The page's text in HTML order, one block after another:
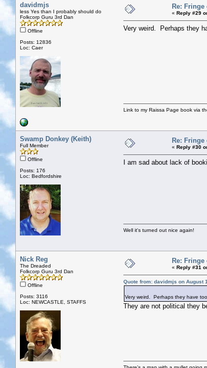
davidmjs
less Yes than I probably should do
Folkcorp Guru 3rd Dan
Offline
Posts: 12836
Loc: Caer
Re: Fringe
« Reply #29
Very weird. Perhaps they
Link to my Raissa Page book via
Swamp Donkey (Keith)
Full Member
Offline
Posts: 176
Loc: Bedfordshire
Re: Fringe
« Reply #30
I am sad about lack of
Well it's turned out nice again!
Nick Reg
The Dreaded
Folkcorp Guru 3rd Dan
Offline
Posts: 3116
Loc: NEWCASTLE, STAFFS
Re: Fringe
« Reply #31
Quote from: davidmjs on August
Very weird. Perhaps they have
They are not political they